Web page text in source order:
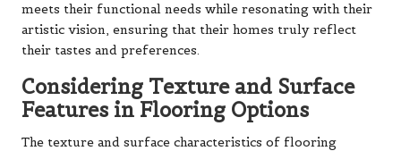
meets their functional needs while resonating with their
artistic vision, ensuring that their homes truly reflect
their tastes and preferences.
Considering Texture and Surface
Features in Flooring Options
The texture and surface characteristics of flooring